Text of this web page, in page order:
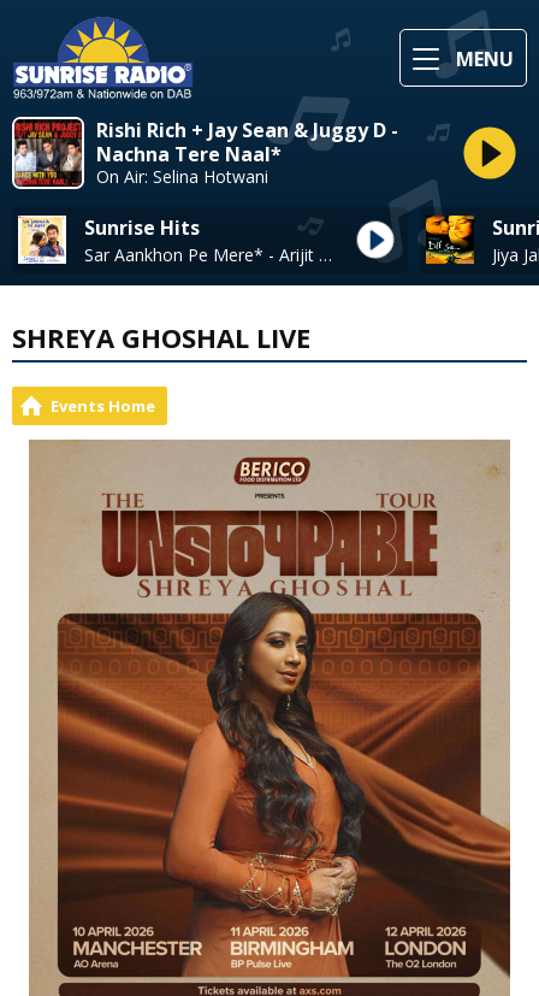
MENU
Rishi Rich + Jay Sean & Juggy D -
Nachna Tere Naal*
On Air: Selina Hotwani
Sunrise Hits
Sar Aankhon Pe Mere* - Arijit Singh, Shariva Parulkar
SHREYA GHOSHAL LIVE
Events Home